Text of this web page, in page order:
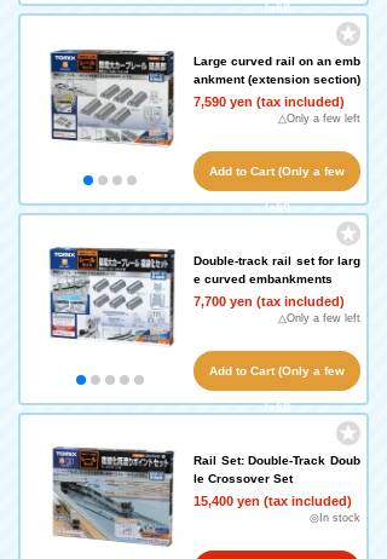
left!)
Large curved rail on an emb
ankment (extension section)
7,590 yen (tax included)
△Only a few left
Add to Cart (Only a few
left!)
Double-track rail set for larg
e curved embankments
7,700 yen (tax included)
△Only a few left
Add to Cart (Only a few
left!)
Rail Set: Double-Track Doub
le Crossover Set
15,400 yen (tax included)
◎In stock